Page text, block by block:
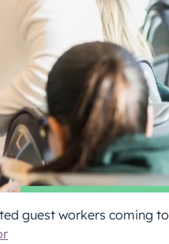
guest workers coming to